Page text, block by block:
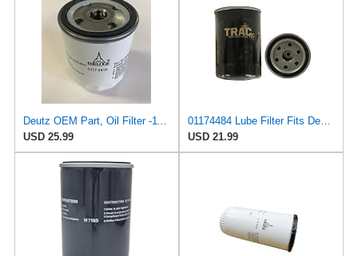
Deutz OEM Part, Oil Filter -1174416
USD 25.99
01174484 Lube Filter Fits Deutz F2L511D Replaces OEM Part Number 01174484
USD 21.99